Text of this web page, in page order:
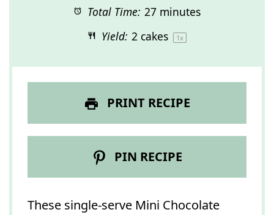
Total Time: 27 minutes
Yield: 2 cakes 1x
PRINT RECIPE
PIN RECIPE
These single-serve Mini Chocolate